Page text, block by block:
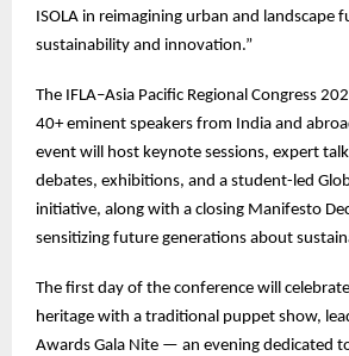
ISOLA in reimagining urban and landscape
sustainability and innovation.”
The IFLA–Asia Pacific Regional Congress
40+ eminent speakers from India and
event will host keynote sessions, expert
debates, exhibitions, and a student-led
initiative, along with a closing Manifesto
sensitizing future generations about
The first day of the conference will
heritage with a traditional puppet show,
Awards Gala Nite — an evening dedicated